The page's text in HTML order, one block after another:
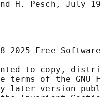
2025 Free
to copy,
terms of the GNU
later version